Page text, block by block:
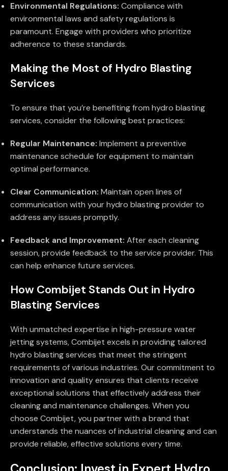
Environmental Regulations: Compliance with
environmental laws and safety regulations is
paramount. Engage with providers who prioritize
adherence to these standards.
Making the Most of Hydro Blasting
Services
To ensure that you’re benefiting from hydro blasting
services, consider the following best practices:
Regular Maintenance: Implement a preventive
maintenance schedule for equipment to maintain
optimal performance.
Clear Communication: Maintain open lines of
communication with your hydro blasting provider to
address any issues promptly.
Feedback and Improvement: After each cleaning
session, provide feedback to the service provider. This
can help enhance future services.
How Combijet Stands Out in Hydro
Blasting Services
With unmatched expertise in high-pressure water
jetting systems, Combijet excels in providing tailored
hydro blasting services that meet the stringent
requirements of various industries. Our commitment to
innovation and quality ensures that clients receive
exceptional solutions that effectively address their
cleaning and maintenance challenges. When you
choose Combijet, you partner with a brand that
understands the nuances of industrial cleaning and can
provide reliable, effective solutions every time.